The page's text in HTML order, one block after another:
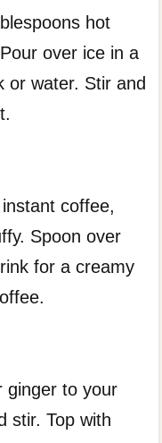
hot
over ice in a
or water. Stir and
coffee,
Spoon over
for a creamy
ginger to your
stir. Top with